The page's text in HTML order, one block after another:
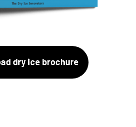
dry ice brochure